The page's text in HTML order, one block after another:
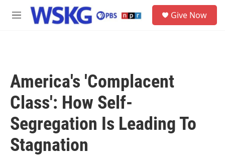
Skip to main content
M
Give Now
America's 'Complacent
Class': How Self-
Segregation Is Leading To
Stagnation